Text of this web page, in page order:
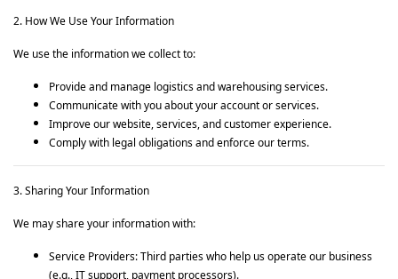
2. How We Use Your Information
We use the information we collect to:
Provide and manage logistics and warehousing services.
Communicate with you about your account or services.
Improve our website, services, and customer experience.
Comply with legal obligations and enforce our terms.
3. Sharing Your Information
We may share your information with:
Service Providers: Third parties who help us operate our business
(e.g., IT support, payment processors).